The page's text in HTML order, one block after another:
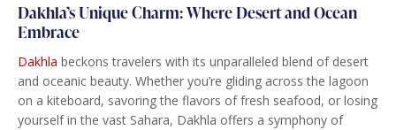
Dakhla’s Unique Charm: Where Desert and Ocean
Embrace
Dakhla beckons travelers with its unparalleled blend of desert
and oceanic beauty. Whether you’re gliding across the lagoon
on a kiteboard, savoring the flavors of fresh seafood, or losing
yourself in the vast Sahara, Dakhla offers a symphony of